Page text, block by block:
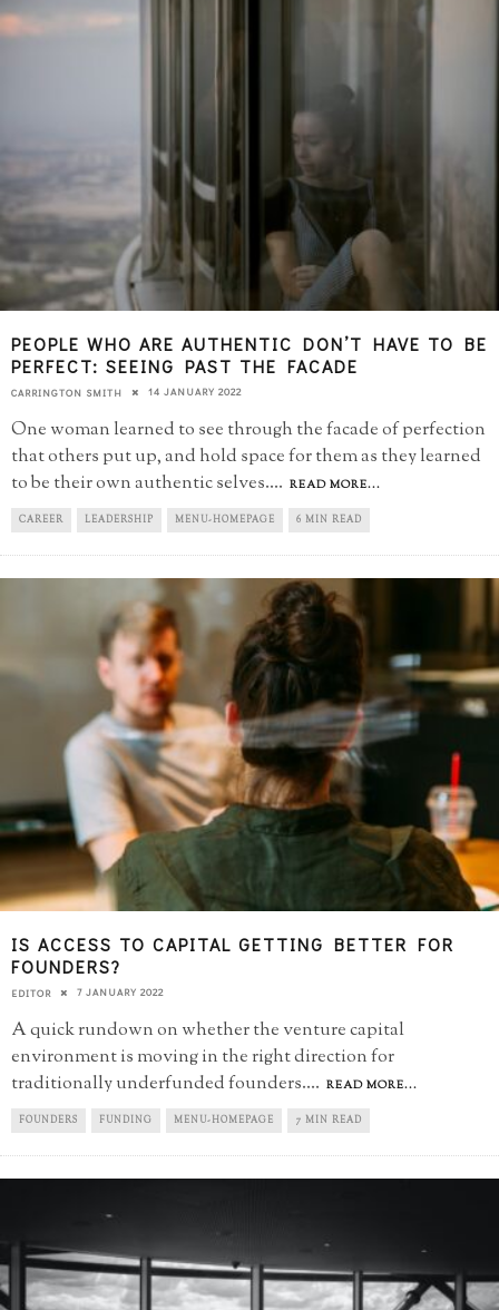
PEOPLE WHO ARE AUTHENTIC DON’T HAVE TO BE
PERFECT: SEEING PAST THE FACADE
CARRINGTON SMITH 14 JANUARY 2022
One woman learned to see through the facade of perfection
that others put up, and hold space for them as they learned
to be their own authentic selves.... READ MORE...
CAREER LEADERSHIP MENU-HOMEPAGE 6 MIN READ
IS ACCESS TO CAPITAL GETTING BETTER FOR
FOUNDERS?
EDITOR 7 JANUARY 2022
A quick rundown on whether the venture capital
environment is moving in the right direction for
traditionally underfunded founders.... READ MORE...
FOUNDERS FUNDING MENU-HOMEPAGE 7 MIN READ